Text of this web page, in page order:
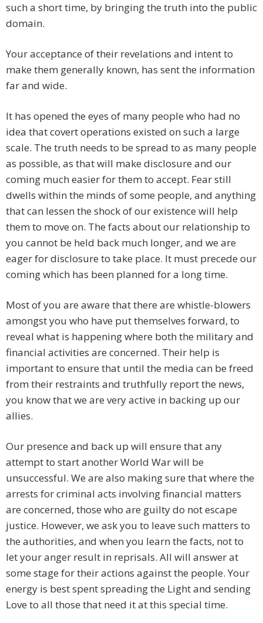
such a short time, by bringing the truth into the public
domain.
Your acceptance of their revelations and intent to
make them generally known, has sent the information
far and wide.
It has opened the eyes of many people who had no
idea that covert operations existed on such a large
scale. The truth needs to be spread to as many people
as possible, as that will make disclosure and our
coming much easier for them to accept. Fear still
dwells within the minds of some people, and anything
that can lessen the shock of our existence will help
them to move on. The facts about our relationship to
you cannot be held back much longer, and we are
eager for disclosure to take place. It must precede our
coming which has been planned for a long time.
Most of you are aware that there are whistle-blowers
amongst you who have put themselves forward, to
reveal what is happening where both the military and
financial activities are concerned. Their help is
important to ensure that until the media can be freed
from their restraints and truthfully report the news,
you know that we are very active in backing up our
allies.
Our presence and back up will ensure that any
attempt to start another World War will be
unsuccessful. We are also making sure that where the
arrests for criminal acts involving financial matters
are concerned, those who are guilty do not escape
justice. However, we ask you to leave such matters to
the authorities, and when you learn the facts, not to
let your anger result in reprisals. All will answer at
some stage for their actions against the people. Your
energy is best spent spreading the Light and sending
Love to all those that need it at this special time.